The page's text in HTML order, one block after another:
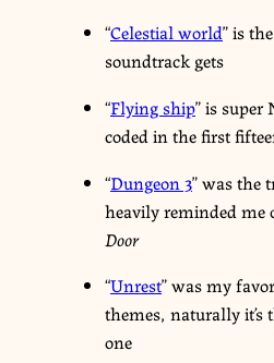
“Celestial world” is
soundtrack gets
“Flying ship” is super
coded in the first
“Dungeon 3” was the
heavily reminded me
Door
“Unrest” was my
themes, naturally it’s
one